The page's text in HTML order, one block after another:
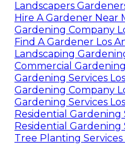
Landscapers
Hire A Gardener Near
Gardening Company
Find A Gardener Los
Landscaping
Commercial
Gardening Services
Gardening Company
Gardening Services
Residential Gardening
Residential Gardening
Tree Planting Services